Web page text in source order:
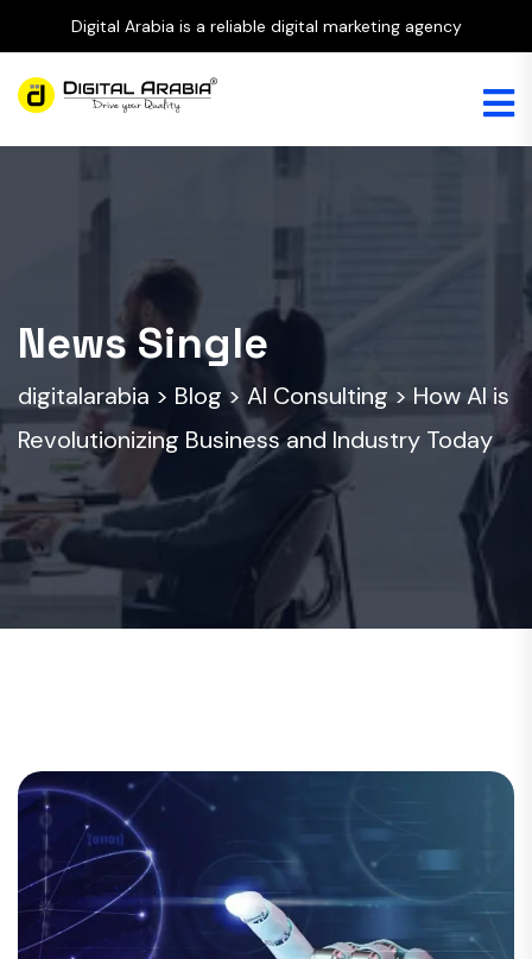
Digital Arabia is a reliable digital marketing agency
News Single
digitalarabia > Blog> AI Consulting > How AI is
Revolutionizing Business and Industry Today